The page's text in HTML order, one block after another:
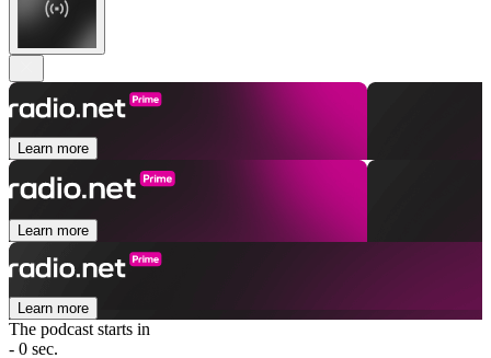
Learn more
Learn more
Learn more
The podcast starts in
- 0 sec.